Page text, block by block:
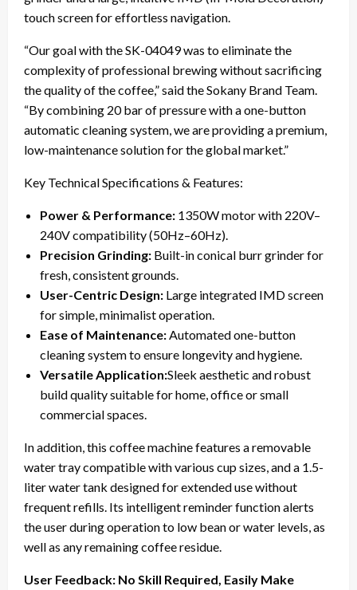
touch screen for effortless navigation.
“Our goal with the SK-04049 was to eliminate the
complexity of professional brewing without sacrificing
the quality of the coffee,” said the Sokany Brand Team.
“By combining 20 bar of pressure with a one-button
automatic cleaning system, we are providing a premium,
low-maintenance solution for the global market.”
Key Technical Specifications & Features:
Power & Performance: 1350W motor with 220V–
240V compatibility (50Hz–60Hz).
Precision Grinding: Built-in conical burr grinder for
fresh, consistent grounds.
User-Centric Design: Large integrated IMD screen
for simple, minimalist operation.
Ease of Maintenance: Automated one-button
cleaning system to ensure longevity and hygiene.
Versatile Application:Sleek aesthetic and robust
build quality suitable for home, office or small
commercial spaces.
In addition, this coffee machine features a removable
water tray compatible with various cup sizes, and a 1.5-
liter water tank designed for extended use without
frequent refills. Its intelligent reminder function alerts
the user during operation to low bean or water levels, as
well as any remaining coffee residue.
User Feedback: No Skill Required, Easily Make